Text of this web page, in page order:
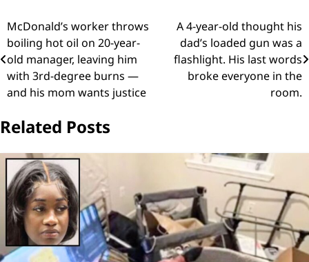
Post
navigation
McDonald’s worker throws
boiling hot oil on 20-year-
old manager, leaving him
with 3rd-degree burns —
and his mom wants justice
A 4-year-old thought his
dad’s loaded gun was a
flashlight. His last words
broke everyone in the
room.
Related Posts